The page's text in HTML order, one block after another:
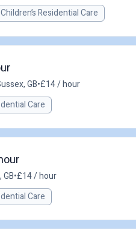
Children’s Residential Care
GB•£14 / hour
Care
•£14 / hour
Care